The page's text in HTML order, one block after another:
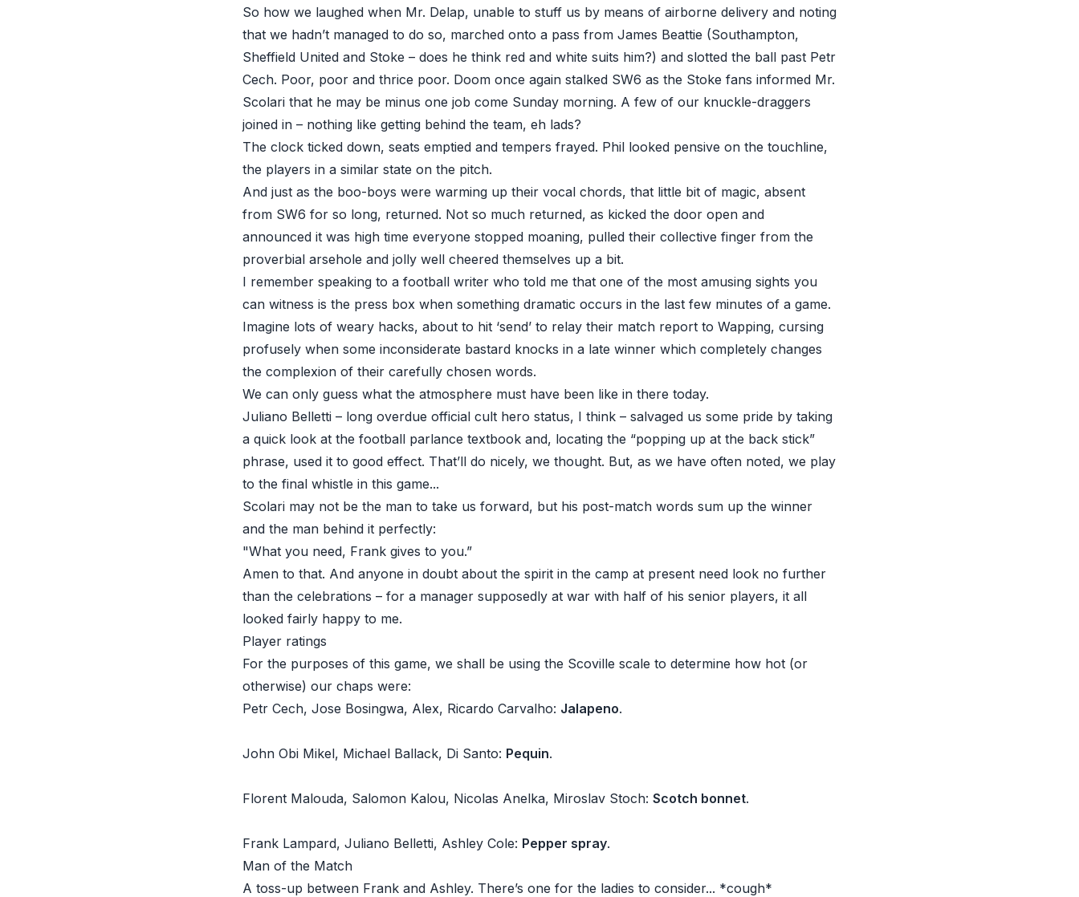
So how we laughed when Mr. Delap, unable to stuff us by means of airborne delivery and noting
that we hadn’t managed to do so, marched onto a pass from James Beattie (Southampton,
Sheffield United and Stoke – does he think red and white suits him?) and slotted the ball past Petr
Cech. Poor, poor and thrice poor. Doom once again stalked SW6 as the Stoke fans informed Mr.
Scolari that he may be minus one job come Sunday morning. A few of our knuckle-draggers
joined in – nothing like getting behind the team, eh lads?
The clock ticked down, seats emptied and tempers frayed. Phil looked pensive on the touchline,
the players in a similar state on the pitch.
And just as the boo-boys were warming up their vocal chords, that little bit of magic, absent
from SW6 for so long, returned. Not so much returned, as kicked the door open and
announced it was high time everyone stopped moaning, pulled their collective finger from the
proverbial arsehole and jolly well cheered themselves up a bit.
I remember speaking to a football writer who told me that one of the most amusing sights you
can witness is the press box when something dramatic occurs in the last few minutes of a game.
Imagine lots of weary hacks, about to hit ‘send’ to relay their match report to Wapping, cursing
profusely when some inconsiderate bastard knocks in a late winner which completely changes
the complexion of their carefully chosen words.
We can only guess what the atmosphere must have been like in there today.
Juliano Belletti – long overdue official cult hero status, I think – salvaged us some pride by taking
a quick look at the football parlance textbook and, locating the “popping up at the back stick”
phrase, used it to good effect. That’ll do nicely, we thought. But, as we have often noted, we play
to the final whistle in this game...
Scolari may not be the man to take us forward, but his post-match words sum up the winner
and the man behind it perfectly:
"What you need, Frank gives to you.”
Amen to that. And anyone in doubt about the spirit in the camp at present need look no further
than the celebrations – for a manager supposedly at war with half of his senior players, it all
looked fairly happy to me.
Player ratings
For the purposes of this game, we shall be using the Scoville scale to determine how hot (or
otherwise) our chaps were:
Petr Cech, Jose Bosingwa, Alex, Ricardo Carvalho: Jalapeno.
John Obi Mikel, Michael Ballack, Di Santo: Pequin.
Florent Malouda, Salomon Kalou, Nicolas Anelka, Miroslav Stoch: Scotch bonnet.
Frank Lampard, Juliano Belletti, Ashley Cole: Pepper spray.
Man of the Match
A toss-up between Frank and Ashley. There’s one for the ladies to consider... *cough*